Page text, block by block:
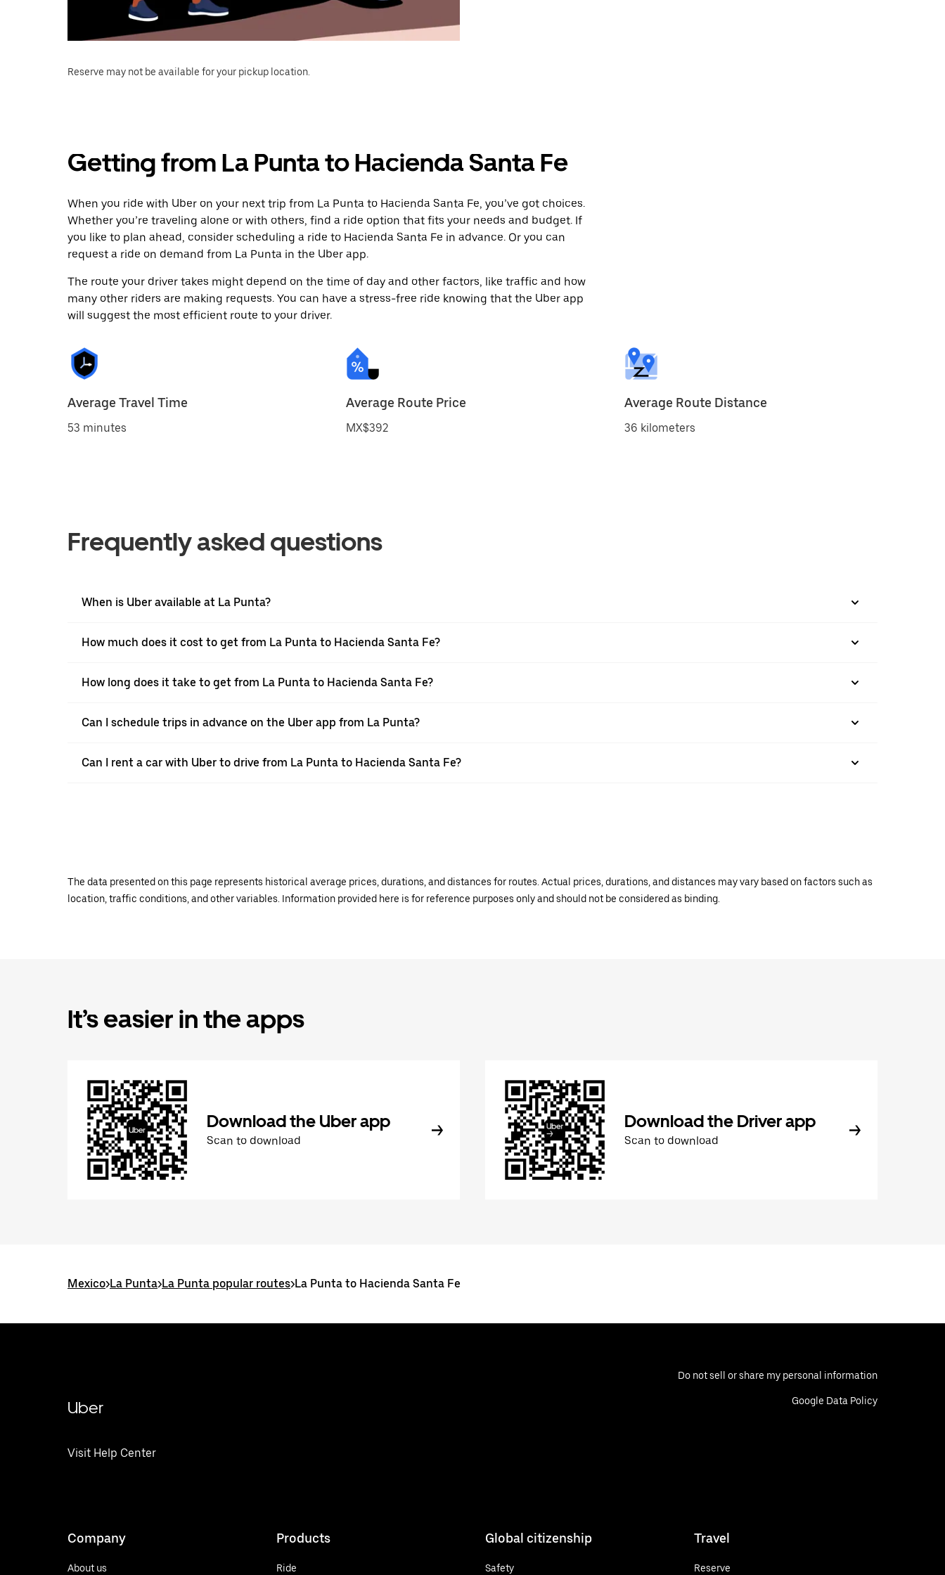
Reserve may not be available for your pickup location.
Getting from La Punta to Hacienda Santa Fe
When you ride with Uber on your next trip from La Punta to Hacienda Santa Fe, you’ve got choices.
Whether you’re traveling alone or with others, find a ride option that fits your needs and budget. If
you like to plan ahead, consider scheduling a ride to Hacienda Santa Fe in advance. Or you can
request a ride on demand from La Punta in the Uber app.
The route your driver takes might depend on the time of day and other factors, like traffic and how
many other riders are making requests. You can have a stress-free ride knowing that the Uber app
will suggest the most efficient route to your driver.
Average Travel Time
53 minutes
Average Route Price
MX$392
Average Route Distance
36 kilometers
Frequently asked questions
When is Uber available at La Punta?
How much does it cost to get from La Punta to Hacienda Santa Fe?
How long does it take to get from La Punta to Hacienda Santa Fe?
Can I schedule trips in advance on the Uber app from La Punta?
Can I rent a car with Uber to drive from La Punta to Hacienda Santa Fe?
The data presented on this page represents historical average prices, durations, and distances for routes. Actual prices, durations, and distances may vary based on factors such as
location, traffic conditions, and other variables. Information provided here is for reference purposes only and should not be considered as binding.
It’s easier in the apps
Download the Uber app
Scan to download
Download the Driver app
Scan to download
Mexico>La Punta>La Punta popular routes>La Punta to Hacienda Santa Fe
Uber
Visit Help Center
Do not sell or share my personal information
Google Data Policy
Company
About us
Products
Ride
Global citizenship
Safety
Travel
Reserve